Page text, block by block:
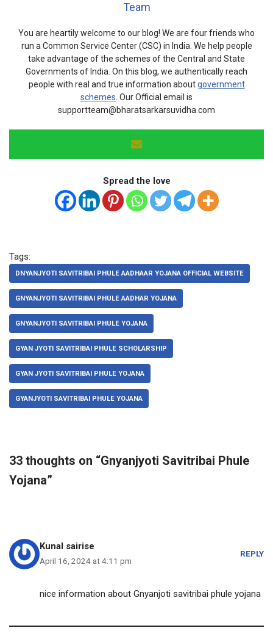
Team
You are heartily welcome to our blog! We are four friends who
run a Common Service Center (CSC) in India. We help people
take advantage of the schemes of the Central and State
Governments of India. On this blog, we authentically reach
people with real and true information aboutgovernment
schemes. Our Official email is
supportteam@bharatsarkarsuvidha.com
Spread the love
Tags:
DNYANJYOTI SAVITRIBAI PHULE AADHAAR YOJANA OFFICIAL WEBSITE
GNYANJYOTI SAVITRIBAI PHULE AADHAR YOJANA
GNYANJYOTI SAVITRIBAI PHULE YOJANA
GYAN JYOTI SAVITRIBAI PHULE SCHOLARSHIP
GYAN JYOTI SAVITRIBAI PHULE YOJANA
GYANJYOTI SAVITRIBAI PHULE YOJANA
33 thoughts on “Gnyanjyoti Savitribai Phule
Yojana”
Kunal sairise
April 16, 2024 at 4:11 pm
REPLY
nice information about Gnyanjoti savitribai phule yojana